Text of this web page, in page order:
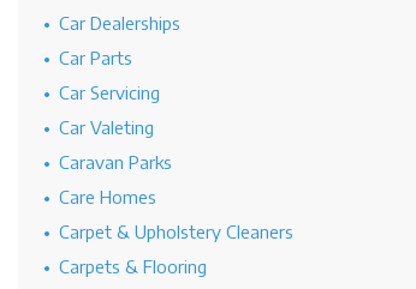
Car Dealerships
Car Parts
Car Servicing
Car Valeting
Caravan Parks
Care Homes
Carpet & Upholstery Cleaners
Carpets & Flooring